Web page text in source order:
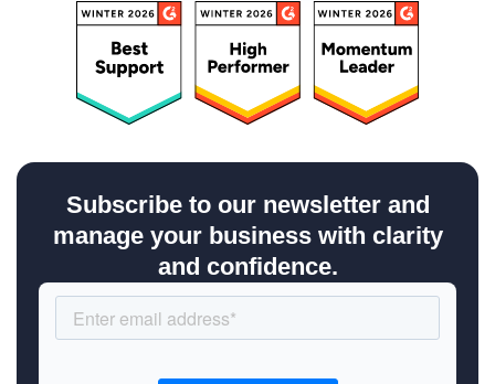
Subscribe to our newsletter and
manage your business with clarity
and confidence.